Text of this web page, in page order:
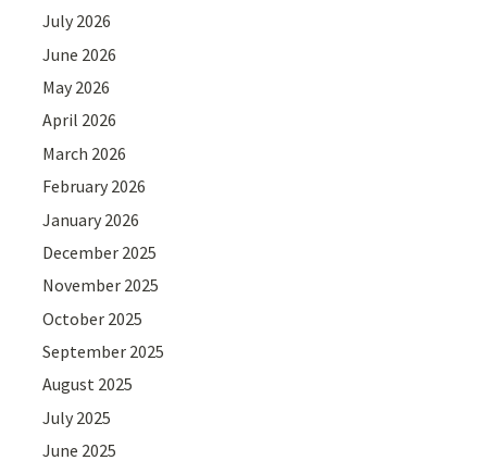
July 2026
June 2026
May 2026
April 2026
March 2026
February 2026
January 2026
December 2025
November 2025
October 2025
September 2025
August 2025
July 2025
June 2025